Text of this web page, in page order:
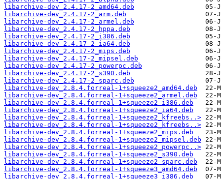
libarchive-dev_2.4.17-2_amd64.deb
libarchive-dev_2.4.17-2_arm.deb
libarchive-dev_2.4.17-2_armel.deb
libarchive-dev_2.4.17-2_hppa.deb
libarchive-dev_2.4.17-2_i386.deb
libarchive-dev_2.4.17-2_ia64.deb
libarchive-dev_2.4.17-2_mips.deb
libarchive-dev_2.4.17-2_mipsel.deb
libarchive-dev_2.4.17-2_powerpc.deb
libarchive-dev_2.4.17-2_s390.deb
libarchive-dev_2.4.17-2_sparc.deb
libarchive-dev_2.8.4.forreal-1+squeeze2_amd64.deb
libarchive-dev_2.8.4.forreal-1+squeeze2_armel.deb
libarchive-dev_2.8.4.forreal-1+squeeze2_i386.deb
libarchive-dev_2.8.4.forreal-1+squeeze2_ia64.deb
libarchive-dev_2.8.4.forreal-1+squeeze2_kfreebs..>
libarchive-dev_2.8.4.forreal-1+squeeze2_kfreebs..>
libarchive-dev_2.8.4.forreal-1+squeeze2_mips.deb
libarchive-dev_2.8.4.forreal-1+squeeze2_mipsel.deb
libarchive-dev_2.8.4.forreal-1+squeeze2_powerpc..>
libarchive-dev_2.8.4.forreal-1+squeeze2_s390.deb
libarchive-dev_2.8.4.forreal-1+squeeze2_sparc.deb
libarchive-dev_2.8.4.forreal-1+squeeze3_amd64.deb
libarchive-dev_2.8.4.forreal-1+squeeze3_i386.deb